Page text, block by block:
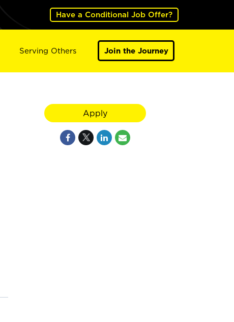
Have a Conditional Job Offer?
Serving Others Join the Journey
Apply